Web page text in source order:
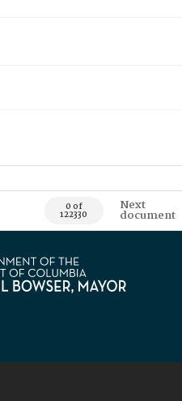
0 of
122330
Next
document